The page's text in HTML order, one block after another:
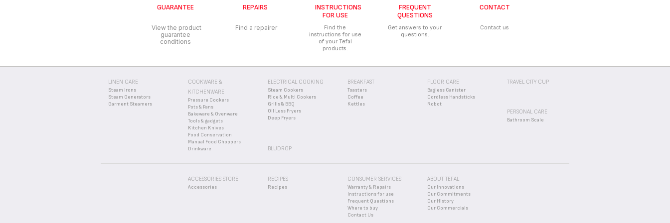
If you believe a part is missing, please contact our customer service center and we will help you find an appropriate solution.
GUARANTEE
View the product
guarantee
conditions
REPAIRS
Find a repairer
INSTRUCTIONS
FOR USE
Find the
instructions for use
of your Tefal
products.
FREQUENT
QUESTIONS
Get answers to your
questions.
CONTACT
Contact us
LINEN CARE
Steam Irons
Steam Generators
Garment Steamers
COOKWARE &
KITCHENWARE
Pressure Cookers
Pots & Pans
Bakeware & Ovenware
Tools & gadgets
Kitchen Knives
Food Conservation
Manual Food Choppers
Drinkware
ELECTRICAL COOKING
Steam Cookers
Rice & Multi Cookers
Grills & BBQ
Oil Less Fryers
Deep Fryers
BREAKFAST
Toasters
Coffee
Kettles
FLOOR CARE
Bagless Canister
Cordless Handsticks
Robot
TRAVEL CITY CUP
PERSONAL CARE
Bathroom Scale
BLUDROP
ACCESSORIES STORE
Accessories
RECIPES
Recipes
CONSUMER SERVICES
Warranty & Repairs
Instructions for use
Frequent Questions
Where to buy
Contact Us
ABOUT TEFAL
Our Innovations
Our Commitments
Our History
Our Commercials